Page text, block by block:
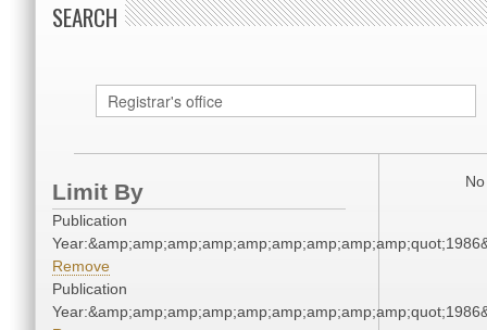
SEARCH
Limit By
Publication
Remove
Publication